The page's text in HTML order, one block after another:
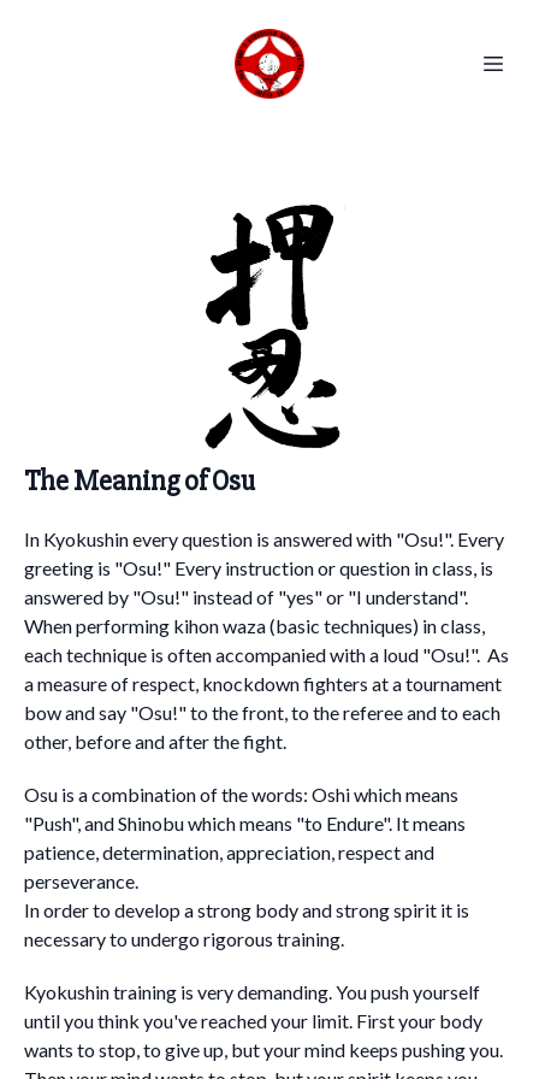
The Meaning of Osu
In Kyokushin every question is answered with "Osu!". Every
greeting is "Osu!" Every instruction or question in class, is
answered by "Osu!" instead of "yes" or "I understand".
When performing kihon waza (basic techniques) in class,
each technique is often accompanied with a loud "Osu!". As
a measure of respect, knockdown fighters at a tournament
bow and say "Osu!" to the front, to the referee and to each
other, before and after the fight.
Osu is a combination of the words: Oshi which means
"Push", and Shinobu which means "to Endure". It means
patience, determination, appreciation, respect and
perseverance.
In order to develop a strong body and strong spirit it is
necessary to undergo rigorous training.
Kyokushin training is very demanding. You push yourself
until you think you've reached your limit. First your body
wants to stop, to give up, but your mind keeps pushing you.